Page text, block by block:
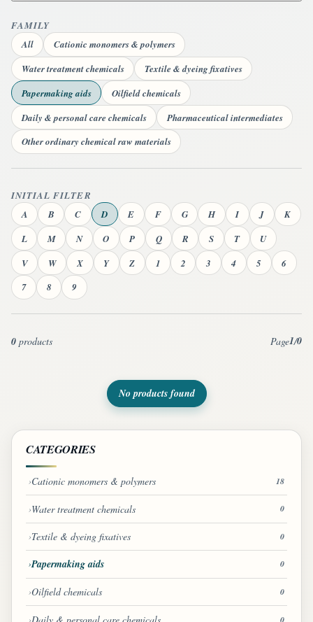
FAMILY
All
Cationic monomers & polymers
Water treatment chemicals
Textile & dyeing fixatives
Papermaking aids
Oilfield chemicals
Daily & personal care chemicals
Pharmaceutical intermediates
Other ordinary chemical raw materials
INITIAL FILTER
A
B C D E F G H I J
K
L
M N O P Q R S T
U
V
W X Y Z 1 2 3 4 5
6
7
8 9
0 products Page1/0
No products found
CATEGORIES
Cationic monomers & polymers 18
Water treatment chemicals 0
Textile & dyeing fixatives 0
Papermaking aids 0
Oilfield chemicals 0
0